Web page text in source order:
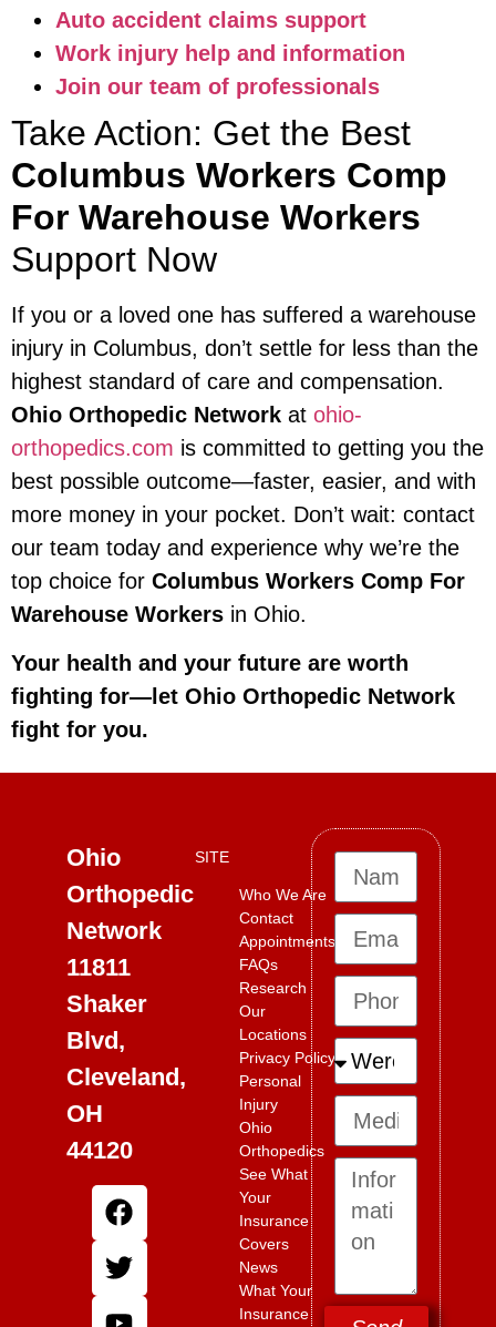
Auto accident claims support
Work injury help and information
Join our team of professionals
Take Action: Get the Best
Columbus Workers Comp
For Warehouse Workers
Support Now
If you or a loved one has suffered a warehouse
injury in Columbus, don’t settle for less than the
highest standard of care and compensation.
Ohio Orthopedic Network at ohio-
orthopedics.com is committed to getting you the
best possible outcome—faster, easier, and with
more money in your pocket. Don’t wait: contact
our team today and experience why we’re the
top choice for Columbus Workers Comp For
Warehouse Workers in Ohio.
Your health and your future are worth
fighting for—let Ohio Orthopedic Network
fight for you.
Ohio
Orthopedic
Network
11811
Shaker
Blvd,
Cleveland,
OH
44120
SITE
Who We Are
Contact
Appointments
FAQs
Research
Our
Locations
Privacy Policy
Personal
Injury
Ohio
Orthopedics
See What
Your
Insurance
Covers
News
What Your
Insurance